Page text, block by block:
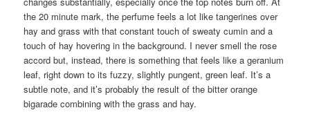
the 20 minute mark, the perfume feels a lot like tangerines over
hay and grass with that constant touch of sweaty cumin and a
touch of hay hovering in the background. I never smell the rose
accord but, instead, there is something that feels like a geranium
leaf, right down to its fuzzy, slightly pungent, green leaf. It’s a
subtle note, and it’s probably the result of the bitter orange
bigarade combining with the grass and hay.